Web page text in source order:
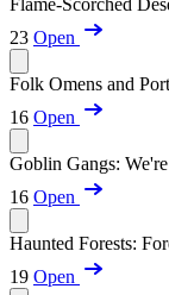
Flame-Scorched
23 Open
Folk Omens and
16 Open
Goblin Gangs:
16 Open
Haunted Forests:
19 Open